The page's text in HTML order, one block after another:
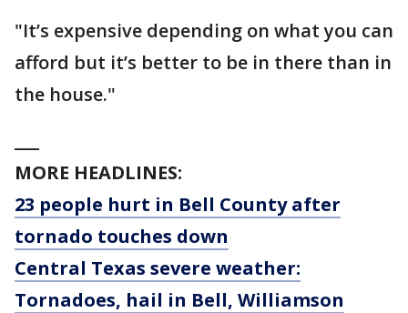
"It’s expensive depending on what you can
afford but it’s better to be in there than in
the house."
MORE HEADLINES:
23 people hurt in Bell County after
tornado touches down
Central Texas severe weather:
Tornadoes, hail in Bell, Williamson